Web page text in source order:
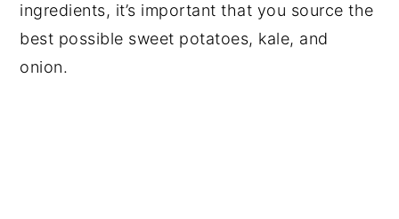
ingredients, it’s important that you source the
best possible sweet potatoes, kale, and
onion.